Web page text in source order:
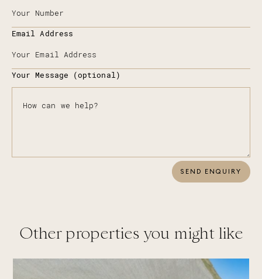
Email Address
Your Message (optional)
SEND ENQUIRY
Other properties you might like